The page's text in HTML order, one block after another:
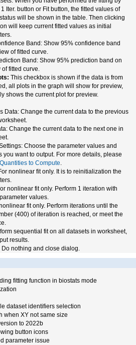
Iter. button or Fit button, the fitted values of
will be shown in the table. Then clicking
will keep current fitted values as initial
Band: Show 95% confidence band
of fitted curve.
Band: Show 95% prediction band on
of fitted curve.
This checkbox is shown if the data is from
all plots in the graph will show for preview,
shows the current plot for preview.
Data: Change the current data to the previous
Change the current data to the next one in
Choose the parameter values and
you want to output. For more details, please
Quantities to Compute.
nonlinear fit only. It is to reinitialization the
nonlinear fit only. Perform 1 iteration with
values.
fit only. Perform iterations until the
(400) of iteration is reached, or meet the
sequential fit on all datasets in worksheet,
results.
Do nothing and close dialog.
fitting function in biostats mode
dataset identifiers selection
when XY not same size
to 2022b
button icons
parameter issue